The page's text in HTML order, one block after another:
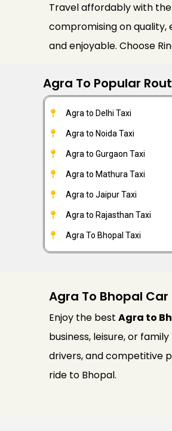
Travel affordably with the
compromising on quality,
and enjoyable. Choose
Agra To Popular
Agra to Delhi Taxi
Agra to Noida Taxi
Agra to Gurgaon Taxi
Agra to Mathura Taxi
Agra to Jaipur Taxi
Agra to Rajasthan Taxi
Agra To Bhopal Taxi
Agra To Bhopal
Enjoy the best Agra to
business, leisure, or
drivers, and competitive
ride to Bhopal.